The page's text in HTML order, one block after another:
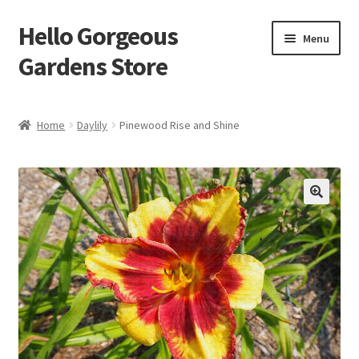
Skip
to
navigation
Skip
to
content
Hello Gorgeous
Gardens Store
Menu
Terms
About Us
My account
Expand
child
menu
Home Daylily Pinewood Rise and Shine